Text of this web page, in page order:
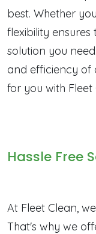
best. Whether
flexibility
solution you
and efficiency of
for you with Fleet
Hassle Free
At Fleet Clean,
That's why we